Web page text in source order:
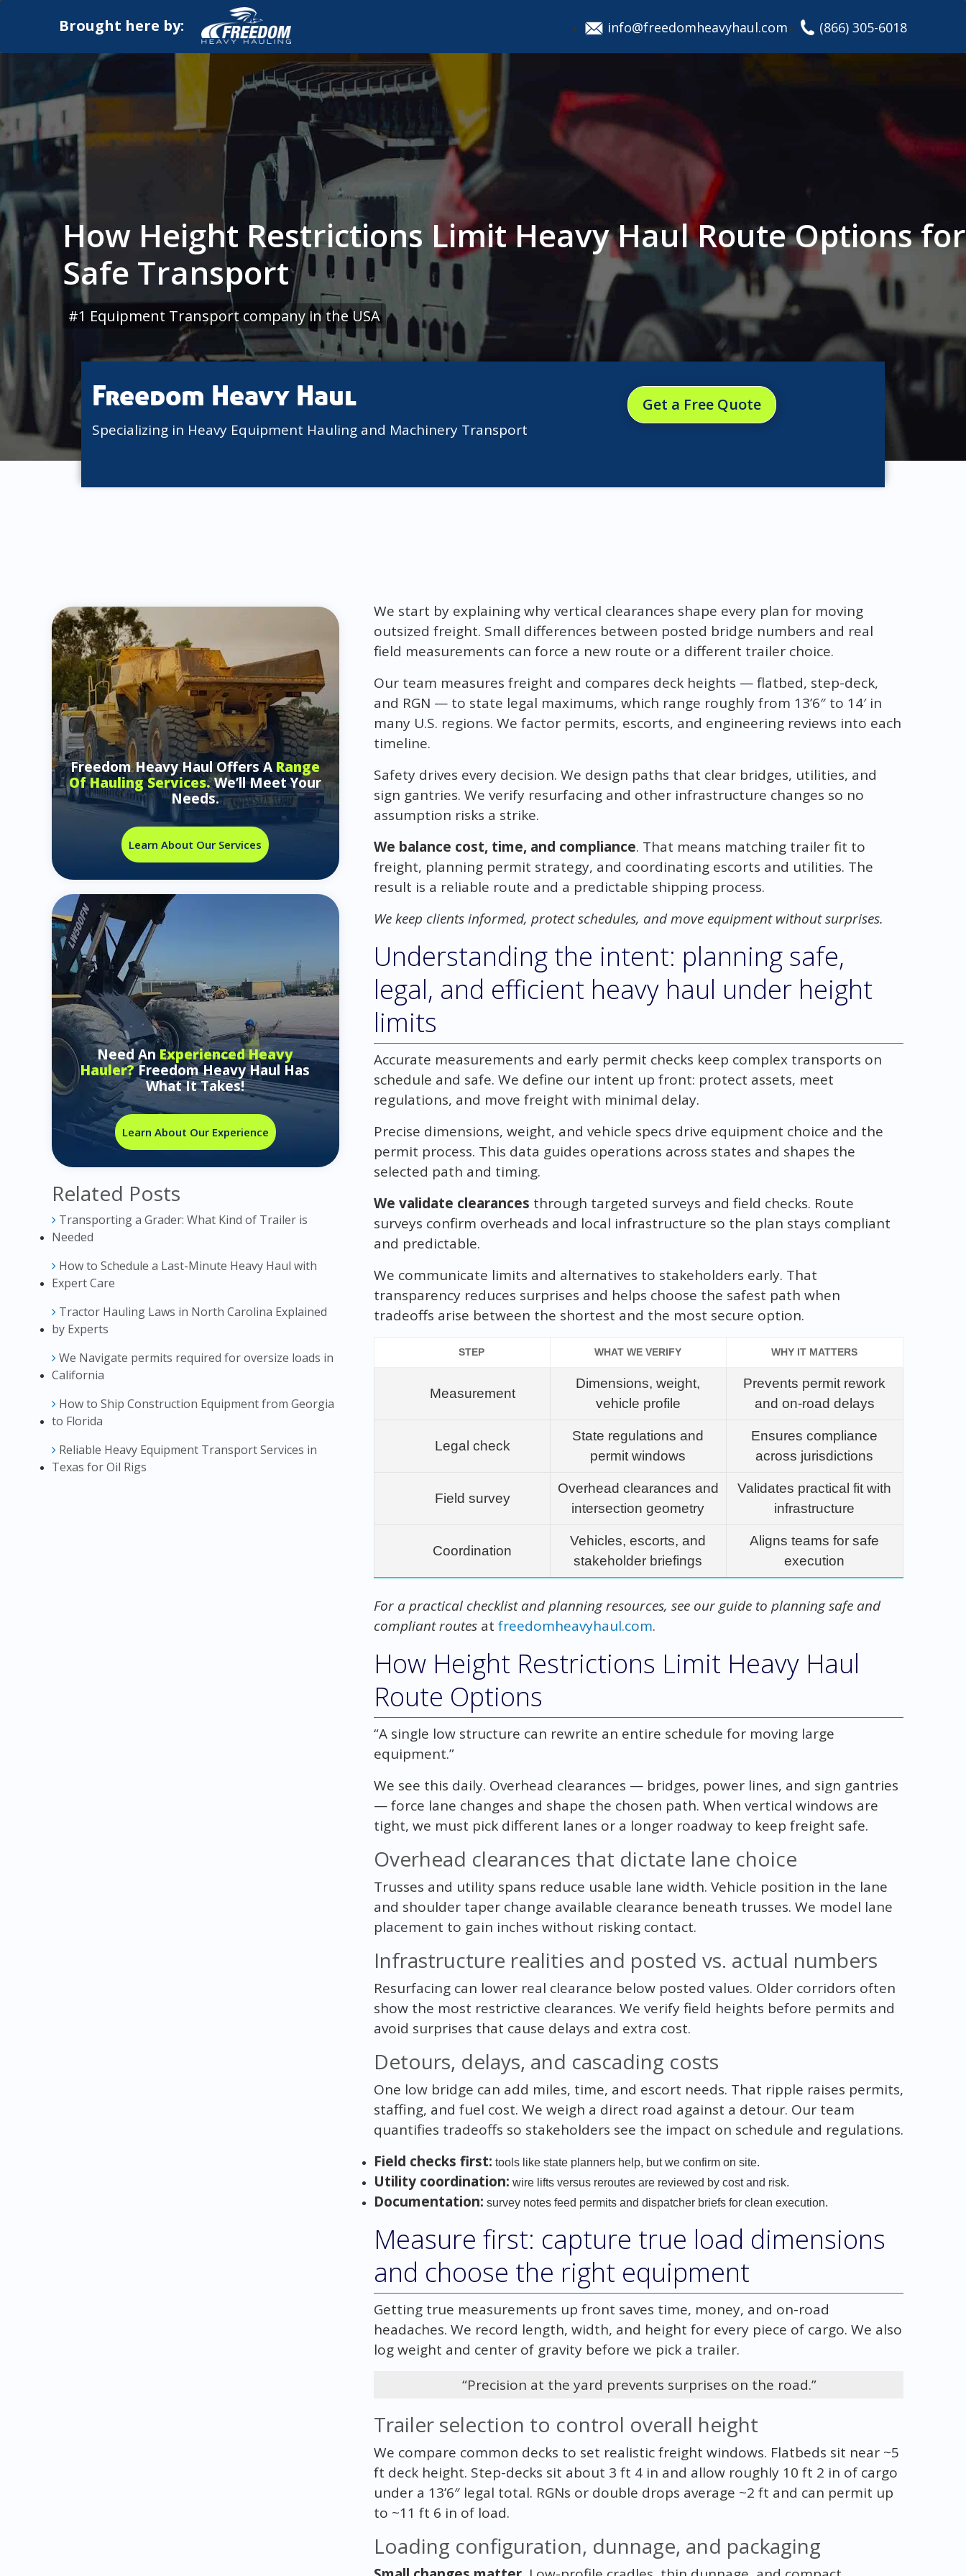
info@freedomheavyhaul.com (866) 305-6018
Brought here by:
How Height Restrictions Limit Heavy Haul Route Options for
Safe Transport
#1 Equipment Transport company in the USA
Freedom Heavy Haul
Specializing in Heavy Equipment Hauling and Machinery Transport
Get a Free Quote
Freedom Heavy Haul Offers ARange
Of Hauling Services.We’ll Meet Your
Needs.
Learn About Our Services
Need An Experienced Heavy
Hauler?Freedom Heavy Haul Has
What It Takes!
Learn About Our Experience
Related Posts
Transporting a Grader: What Kind of Trailer is
Needed
How to Schedule a Last-Minute Heavy Haul with
Expert Care
Tractor Hauling Laws in North Carolina Explained
by Experts
We Navigate permits required for oversize loads in
California
How to Ship Construction Equipment from Georgia
to Florida
Reliable Heavy Equipment Transport Services in
Texas for Oil Rigs
We start by explaining why vertical clearances shape every plan for moving
outsized freight. Small differences between posted bridge numbers and real
field measurements can force a new route or a different trailer choice.
Our team measures freight and compares deck heights — flatbed, step-deck,
and RGN — to state legal maximums, which range roughly from 13’6″ to 14′ in
many U.S. regions. We factor permits, escorts, and engineering reviews into each
timeline.
Safety drives every decision. We design paths that clear bridges, utilities, and
sign gantries. We verify resurfacing and other infrastructure changes so no
assumption risks a strike.
We balance cost, time, and compliance. That means matching trailer fit to
freight, planning permit strategy, and coordinating escorts and utilities. The
result is a reliable route and a predictable shipping process.
We keep clients informed, protect schedules, and move equipment without surprises.
Understanding the intent: planning safe,
legal, and efficient heavy haul under height
limits
Accurate measurements and early permit checks keep complex transports on
schedule and safe. We define our intent up front: protect assets, meet
regulations, and move freight with minimal delay.
Precise dimensions, weight, and vehicle specs drive equipment choice and the
permit process. This data guides operations across states and shapes the
selected path and timing.
We validate clearances through targeted surveys and field checks. Route
surveys confirm overheads and local infrastructure so the plan stays compliant
and predictable.
We communicate limits and alternatives to stakeholders early. That
transparency reduces surprises and helps choose the safest path when
tradeoffs arise between the shortest and the most secure option.
STEP WHAT WE VERIFY WHY IT MATTERS
Measurement
Dimensions, weight,
vehicle profile
Prevents permit rework
and on-road delays
Legal check
State regulations and
permit windows
Ensures compliance
across jurisdictions
Field survey
Overhead clearances and
intersection geometry
Validates practical fit with
infrastructure
Coordination
Vehicles, escorts, and
stakeholder briefings
Aligns teams for safe
execution
For a practical checklist and planning resources, see our guide to planning safe and
compliant routesat freedomheavyhaul.com.
How Height Restrictions Limit Heavy Haul
Route Options
“A single low structure can rewrite an entire schedule for moving large
equipment.”
We see this daily. Overhead clearances — bridges, power lines, and sign gantries
— force lane changes and shape the chosen path. When vertical windows are
tight, we must pick different lanes or a longer roadway to keep freight safe.
Overhead clearances that dictate lane choice
Trusses and utility spans reduce usable lane width. Vehicle position in the lane
and shoulder taper change available clearance beneath trusses. We model lane
placement to gain inches without risking contact.
Infrastructure realities and posted vs. actual numbers
Resurfacing can lower real clearance below posted values. Older corridors often
show the most restrictive clearances. We verify field heights before permits and
avoid surprises that cause delays and extra cost.
Detours, delays, and cascading costs
One low bridge can add miles, time, and escort needs. That ripple raises permits,
staffing, and fuel cost. We weigh a direct road against a detour. Our team
quantifies tradeoffs so stakeholders see the impact on schedule and regulations.
Field checks first: tools like state planners help, but we confirm on site.
Utility coordination: wire lifts versus reroutes are reviewed by cost and risk.
Documentation: survey notes feed permits and dispatcher briefs for clean execution.
Measure first: capture true load dimensions
and choose the right equipment
Getting true measurements up front saves time, money, and on-road
headaches. We record length, width, and height for every piece of cargo. We also
log weight and center of gravity before we pick a trailer.
“Precision at the yard prevents surprises on the road.”
Trailer selection to control overall height
We compare common decks to set realistic freight windows. Flatbeds sit near ~5
ft deck height. Step-decks sit about 3 ft 4 in and allow roughly 10 ft 2 in of cargo
under a 13’6″ legal total. RGNs or double drops average ~2 ft and can permit up
to ~11 ft 6 in of load.
Loading configuration, dunnage, and packaging